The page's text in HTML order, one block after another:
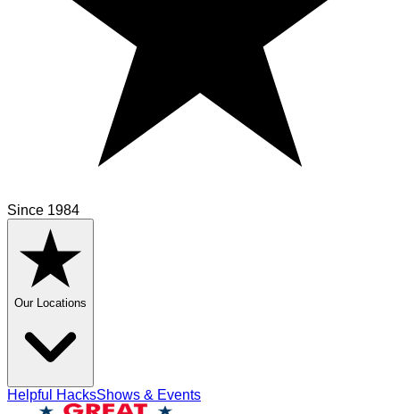
Since 1984
Our Locations
Helpful HacksShows & Events